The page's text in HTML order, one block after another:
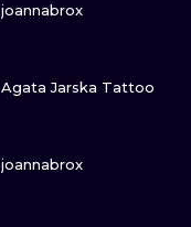
joannabrox
Agata Jarska Tattoo
joannabrox